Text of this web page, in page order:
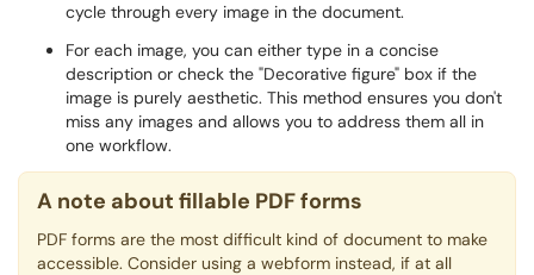
cycle through every image in the document.
For each image, you can either type in a concise
description or check the "Decorative figure" box if the
image is purely aesthetic. This method ensures you don't
miss any images and allows you to address them all in
one workflow.
A note about fillable PDF forms
PDF forms are the most difficult kind of document to make
accessible. Consider using a webform instead, if at all